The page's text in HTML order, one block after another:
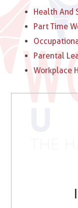
Health And
Part Time
Parental
Workplace